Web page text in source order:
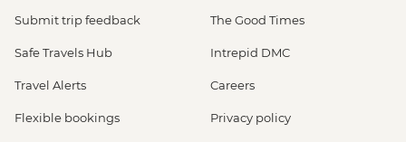
Submit trip feedback
Safe Travels Hub
Travel Alerts
Flexible bookings
The Good Times
Intrepid DMC
Careers
Privacy policy